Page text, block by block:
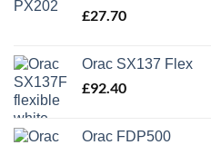
£27.70
Orac SX137 Flex
£92.40
Orac FDP500